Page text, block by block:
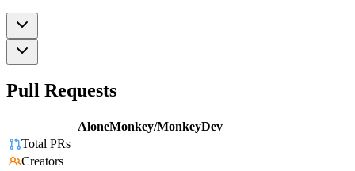
Pull Requests
AloneMonkey/MonkeyDev
Total PRs
Creators